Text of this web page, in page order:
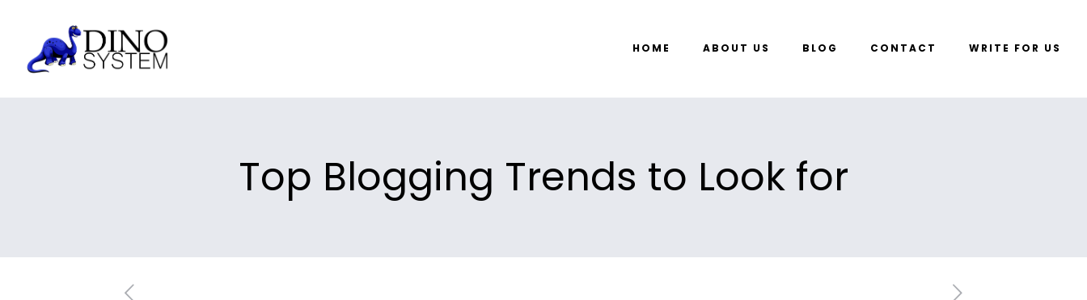
HOME ABOUT US BLOG CONTACT WRITE FOR US
Top Blogging Trends to Look for